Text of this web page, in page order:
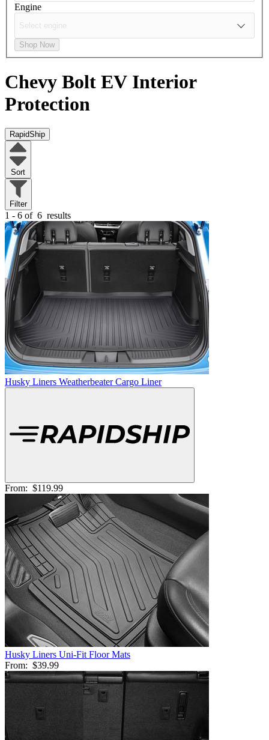
Engine
Shop Now
Chevy Bolt EV Interior
Protection
RapidShip
Sort
Filter
1 - 6 of 6 results
Husky Liners Weatherbeater Cargo Liner
From: $119.99
Husky Liners Uni-Fit Floor Mats
From: $39.99